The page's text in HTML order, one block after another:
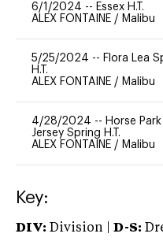
6/1/2024 -- Essex H.T.
ALEX FONTAINE / Malibu
5/25/2024 -- Flora Lea
H.T.
ALEX FONTAINE / Malibu
4/28/2024 -- Horse
Jersey Spring H.T.
ALEX FONTAINE / Malibu
Key:
DIV: Division | D-S: